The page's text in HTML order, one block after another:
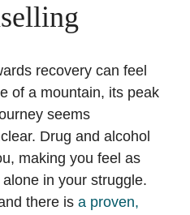
recovery can feel
of a mountain, its peak
seems
Drug and alcohol
making you feel as
in your struggle.
there is a proven,